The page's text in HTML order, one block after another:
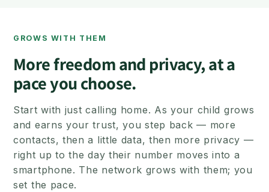
GROWS WITH THEM
More freedom and privacy, at a
pace you choose.
Start with just calling home. As your child grows
and earns your trust, you step back — more
contacts, then a little data, then more privacy —
right up to the day their number moves into a
smartphone. The network grows with them; you
set the pace.